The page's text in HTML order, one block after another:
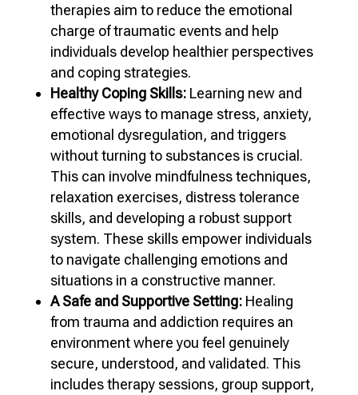
therapies aim to reduce the emotional
charge of traumatic events and help
individuals develop healthier perspectives
and coping strategies.
Healthy Coping Skills:Learning new and
effective ways to manage stress, anxiety,
emotional dysregulation, and triggers
without turning to substances is crucial.
This can involve mindfulness techniques,
relaxation exercises, distress tolerance
skills, and developing a robust support
system. These skills empower individuals
to navigate challenging emotions and
situations in a constructive manner.
A Safe and Supportive Setting:Healing
from trauma and addiction requires an
environment where you feel genuinely
secure, understood, and validated. This
includes therapy sessions, group support,